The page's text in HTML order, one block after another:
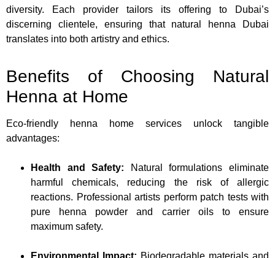
diversity. Each provider tailors its offering to Dubai’s
discerning clientele, ensuring that natural henna Dubai
translates into both artistry and ethics.
Benefits of Choosing Natural
Henna at Home
Eco-friendly henna home services unlock tangible
advantages:
Health and Safety: Natural formulations eliminate
harmful chemicals, reducing the risk of allergic
reactions. Professional artists perform patch tests with
pure henna powder and carrier oils to ensure
maximum safety.
Environmental Impact: Biodegradable materials and